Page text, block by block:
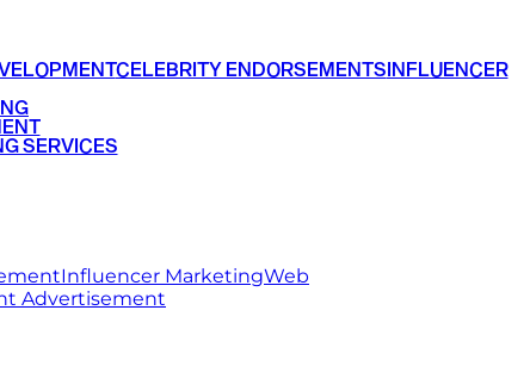
CELEBRITY ENDORSEMENTSINFLUENCER
SERVICES
Influencer MarketingWeb
Advertisement